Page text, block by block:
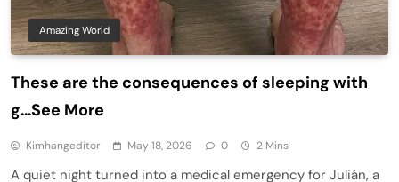
Amazing World
These are the consequences of sleeping with
g…See More
Kimhangeditor May 18, 2026 0 2 Mins
A quiet night turned into a medical emergency for Julián, a